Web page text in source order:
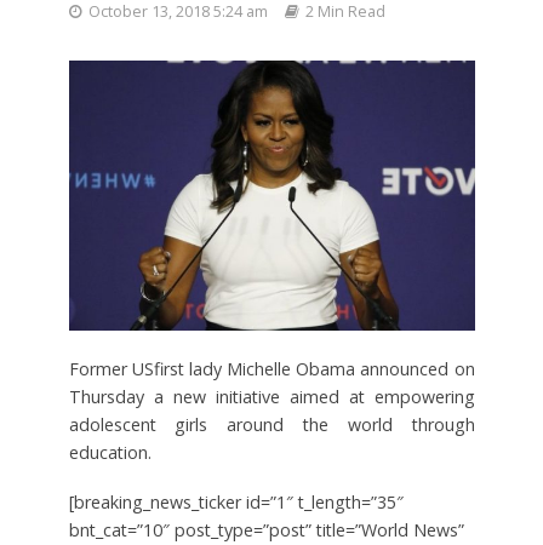
October 13, 2018 5:24 am
2 Min Read
Former USfirst lady Michelle Obama announced on
Thursday a new initiative aimed at empowering
adolescent girls around the world through
education.
[breaking_news_ticker id=”1″ t_length=”35″
bnt_cat=”10″ post_type=”post” title=”World News”